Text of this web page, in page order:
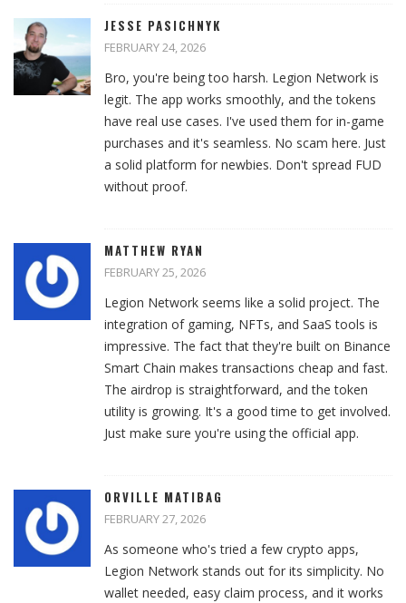
JESSE PASICHNYK
FEBRUARY 24, 2026
Bro, you're being too harsh. Legion Network is
legit. The app works smoothly, and the tokens
have real use cases. I've used them for in-game
purchases and it's seamless. No scam here. Just
a solid platform for newbies. Don't spread FUD
without proof.
MATTHEW RYAN
FEBRUARY 25, 2026
Legion Network seems like a solid project. The
integration of gaming, NFTs, and SaaS tools is
impressive. The fact that they're built on Binance
Smart Chain makes transactions cheap and fast.
The airdrop is straightforward, and the token
utility is growing. It's a good time to get involved.
Just make sure you're using the official app.
ORVILLE MATIBAG
FEBRUARY 27, 2026
As someone who's tried a few crypto apps,
Legion Network stands out for its simplicity. No
wallet needed, easy claim process, and it works